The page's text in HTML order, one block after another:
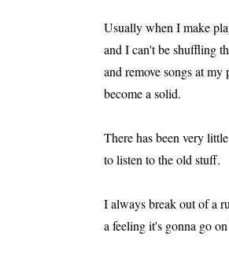
Usually when I make
and I can't be shuffling
and remove songs at
become a solid.
There has been very
to listen to the old stuff.
I always break out of a
a feeling it's gonna go